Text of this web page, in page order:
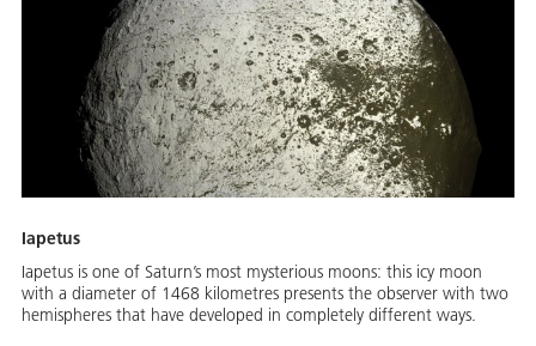
Iapetus
Iapetus is one of Saturn’s most mysterious moons: this icy moon
with a diameter of 1468 kilometres presents the observer with two
hemispheres that have developed in completely different ways.